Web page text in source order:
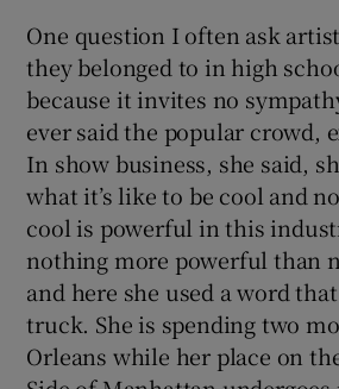
One question I often ask
they belonged to in high
because it invites no
ever said the popular crowd,
In show business, she said,
what it’s like to be cool and
cool is powerful in this
nothing more powerful than
and here she used a word
truck. She is spending two
Orleans while her place on